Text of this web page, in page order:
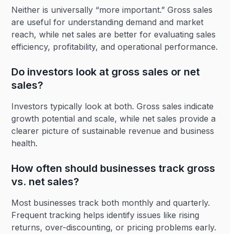
Neither is universally “more important.” Gross sales
are useful for understanding demand and market
reach, while net sales are better for evaluating sales
efficiency, profitability, and operational performance.
Do investors look at gross sales or net
sales?
Investors typically look at both. Gross sales indicate
growth potential and scale, while net sales provide a
clearer picture of sustainable revenue and business
health.
How often should businesses track gross
vs. net sales?
Most businesses track both monthly and quarterly.
Frequent tracking helps identify issues like rising
returns, over-discounting, or pricing problems early.